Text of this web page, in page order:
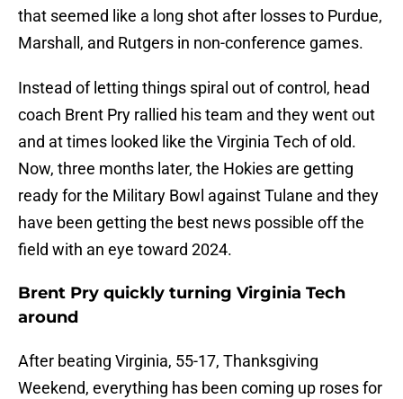
that seemed like a long shot after losses to Purdue,
Marshall, and Rutgers in non-conference games.
Instead of letting things spiral out of control, head
coach Brent Pry rallied his team and they went out
and at times looked like the Virginia Tech of old.
Now, three months later, the Hokies are getting
ready for the Military Bowl against Tulane and they
have been getting the best news possible off the
field with an eye toward 2024.
Brent Pry quickly turning Virginia Tech
around
After beating Virginia, 55-17, Thanksgiving
Weekend, everything has been coming up roses for